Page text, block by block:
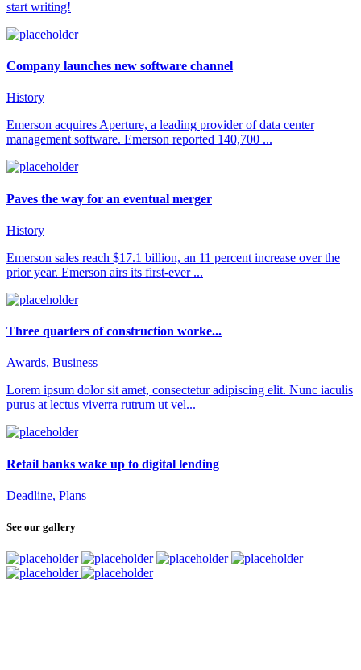
start writing!
Company launches new software channel
History
Emerson acquires Aperture, a leading provider of data center
management software. Emerson reported 140,700 ...
Paves the way for an eventual merger
History
Emerson sales reach $17.1 billion, an 11 percent increase over the
prior year. Emerson airs its first-ever ...
Three quarters of construction worke...
Awards, Business
Lorem ipsum dolor sit amet, consectetur adipiscing elit. Nunc iaculis
purus at lectus viverra rutrum ut vel...
Retail banks wake up to digital lending
Deadline, Plans
See our gallery